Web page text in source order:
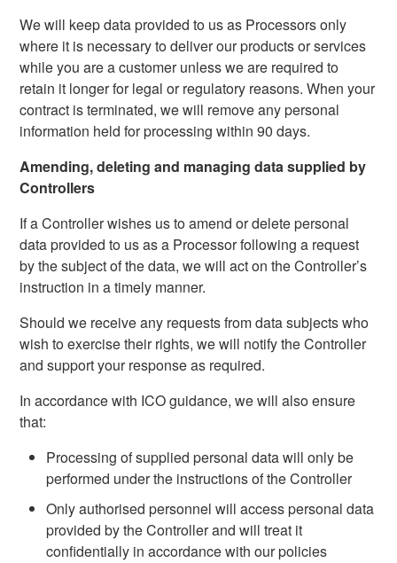
We will keep data provided to us as Processors only
where it is necessary to deliver our products or services
while you are a customer unless we are required to
retain it longer for legal or regulatory reasons. When your
contract is terminated, we will remove any personal
information held for processing within 90 days.
Amending, deleting and managing data supplied by
Controllers
If a Controller wishes us to amend or delete personal
data provided to us as a Processor following a request
by the subject of the data, we will act on the Controller’s
instruction in a timely manner.
Should we receive any requests from data subjects who
wish to exercise their rights, we will notify the Controller
and support your response as required.
In accordance with ICO guidance, we will also ensure
that:
Processing of supplied personal data will only be
performed under the instructions of the Controller
Only authorised personnel will access personal data
provided by the Controller and will treat it
confidentially in accordance with our policies